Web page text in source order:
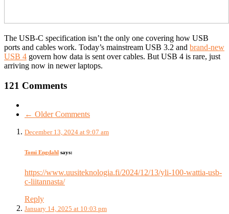
The USB-C specification isn’t the only one covering how USB
ports and cables work. Today’s mainstream USB 3.2 and brand-new
USB 4 govern how data is sent over cables. But USB 4 is rare, just
arriving now in newer laptops.
121 Comments
← Older Comments
December 13, 2024 at 9:07 am
Tomi Engdahl says:
https://www.uusiteknologia.fi/2024/12/13/yli-100-wattia-usb-
c-liitannasta/
Reply
January 14, 2025 at 10:03 pm